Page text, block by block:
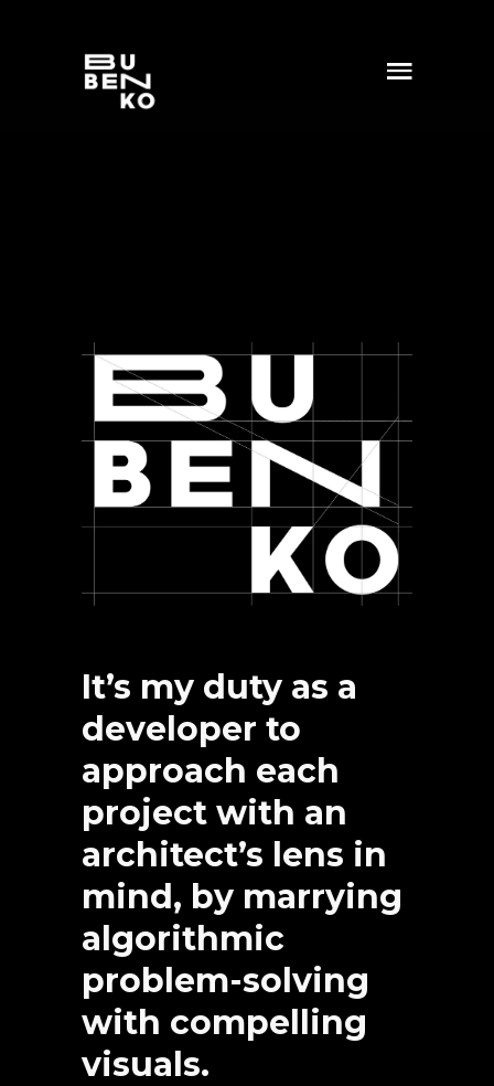
It’s my duty as a
developer to
approach each
project with an
architect’s lens in
mind, by marrying
algorithmic
problem-solving
with compelling
visuals.